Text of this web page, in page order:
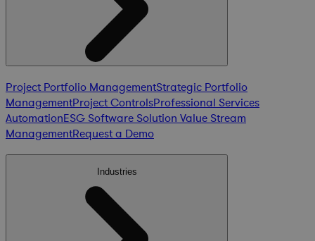
Project Portfolio ManagementStrategic Portfolio
ManagementProject ControlsProfessional Services
AutomationESG Software Solution Value Stream
ManagementRequest a Demo
Industries